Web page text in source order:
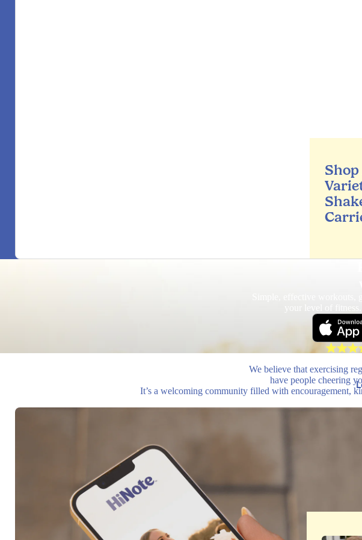
your level of
We believe that exercising
have people cheering
It’s a welcoming community filled with encouragement,